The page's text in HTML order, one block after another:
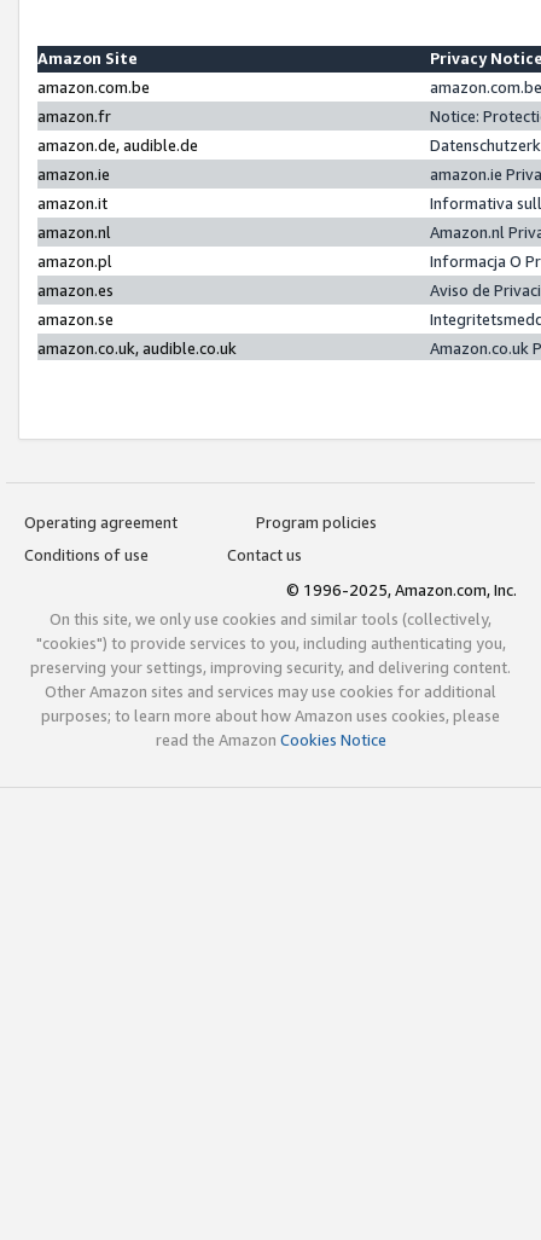
Amazon Site
Privacy
amazon.com.be
amazon.fr
Notice:
amazon.de, audible.de
amazon.ie
amazon.ie
amazon.it
Informativa
amazon.nl
Amazon.nl
amazon.pl
Informacja O
amazon.es
Aviso de
amazon.se
amazon.co.uk, audible.co.uk
Amazon.co.uk
Operating agreement
Program policies
Conditions of use
Contact us
© 1996-2025, Amazon.com, Inc.
On this site, we only use cookies and similar tools (collectively,
"cookies") to provide services to you, including authenticating you,
preserving your settings, improving security, and delivering content.
Other Amazon sites and services may use cookies for additional
purposes; to learn more about how Amazon uses cookies, please
read the Amazon Cookies Notice